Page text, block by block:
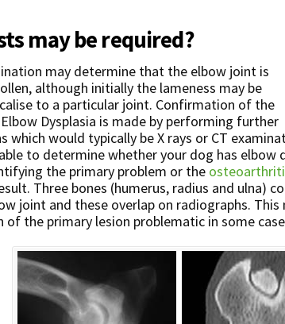
may be required?
may determine that the elbow joint is
although initially the lameness may be
to a particular joint. Confirmation of the
Dysplasia is made by performing further
which would typically be X rays or CT
to determine whether your dog has elbow
the primary problem or the
Three bones (humerus, radius and ulna)
joint and these overlap on radiographs. This
the primary lesion problematic in some